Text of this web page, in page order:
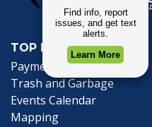
TOP REQUESTS
Payment Center(opens in
Trash and Garbage
Events Calendar
Mapping